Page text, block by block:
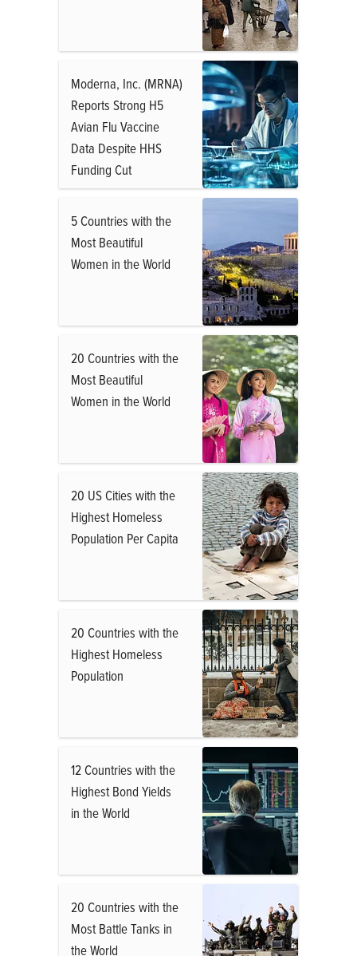
Moderna, Inc. (MRNA)
Reports Strong H5
Avian Flu Vaccine
Data Despite HHS
Funding Cut
5 Countries with the
Most Beautiful
Women in the World
20 Countries with the
Most Beautiful
Women in the World
20 US Cities with the
Highest Homeless
Population Per Capita
20 Countries with the
Highest Homeless
Population
12 Countries with the
Highest Bond Yields
in the World
20 Countries with the
Most Battle Tanks in
the World